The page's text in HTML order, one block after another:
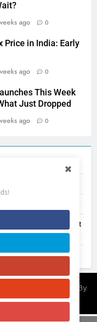
ago 0
Price in India: Early
ago 0
This Week
Just Dropped
ago 0
You Wait?
(July 2026): What Just
We Know So Far
2026. Powered By
.